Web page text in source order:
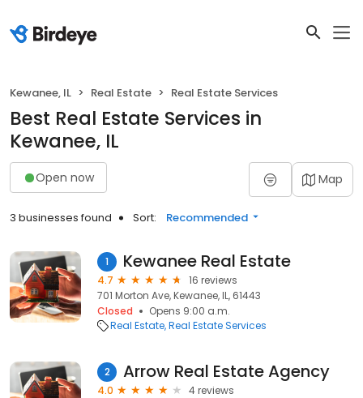
Kewanee, IL Real Estate Real Estate Services
Best Real Estate Services in
Kewanee, IL
Open now Map
3 businesses found Sort: Recommended
1 Kewanee Real Estate
4.7
16 reviews
701 Morton Ave, Kewanee, IL, 61443
Closed
Opens 9:00 a.m.
Real Estate Real Estate Services
2 Arrow Real Estate Agency
4.0
4 reviews